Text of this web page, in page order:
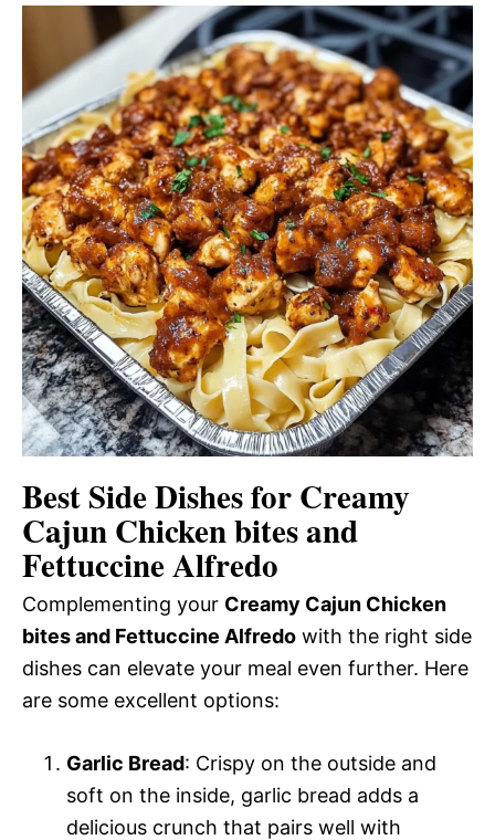
Best Side Dishes for Creamy
Cajun Chicken bites and
Fettuccine Alfredo
Complementing your Creamy Cajun Chicken
bites and Fettuccine Alfredo with the right side
dishes can elevate your meal even further. Here
are some excellent options:
Garlic Bread: Crispy on the outside and
soft on the inside, garlic bread adds a
delicious crunch that pairs well with